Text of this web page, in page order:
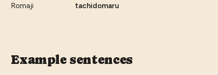
Romaji
tachidomaru
Example sentences